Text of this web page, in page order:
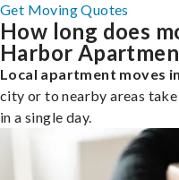
Get Moving Quotes
How long does
Harbor
Local apartment moves
city or to nearby areas
in a single day.